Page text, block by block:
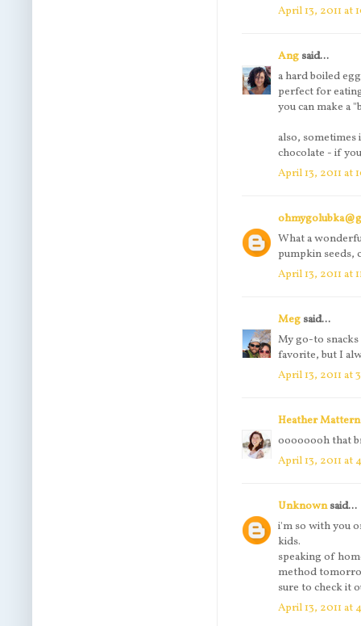
April 13, 2011 at
Ang said...
a hard boiled
perfect for
you can make a
also,
chocolate - if
April 13, 2011 at
What a
pumpkin seeds,
April 13, 2011 at
Meg said...
My go-to snacks
favorite, but I
April 13, 2011 at
Heather Mattern
oooooooh that
April 13, 2011 at
Unknownsaid...
i'm so with you
kids.
speaking of
method
sure to check it
April 13, 2011 at